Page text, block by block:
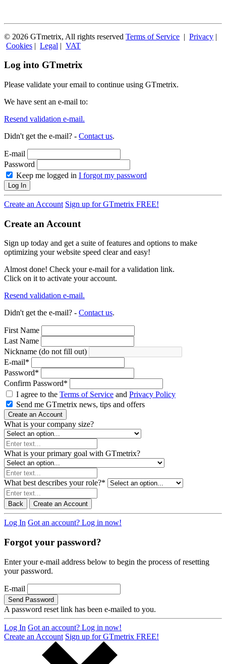
© 2026 GTmetrix, All rights reserved Terms of Service | Privacy |
Cookies | Legal | VAT
Log into GTmetrix
Please validate your email to continue using GTmetrix.
We have sent an e-mail to:
Resend validation e-mail.
Didn't get the e-mail? - Contact us.
E-mail
Password
Keep me logged in I forgot my password
Log In
Create an Account Sign up for GTmetrix FREE!
Create an Account
Sign up today and get a suite of features and options to make
optimizing your website speed clear and easy!
Almost done! Check your e-mail for a validation link.
Click on it to activate your account.
Resend validation e-mail.
Didn't get the e-mail? - Contact us.
First Name
Last Name
Nickname (do not fill out)
E-mail*
Password*
Confirm Password*
I agree to the Terms of Service and Privacy Policy
Send me GTmetrix news, tips and offers
Create an Account
What is your company size?
What is your primary goal with GTmetrix?
What best describes your role?*
Back Create an Account
Log In Got an account? Log in now!
Forgot your password?
Enter your e-mail address below to begin the process of resetting
your password.
E-mail
Send Password
A password reset link has been e-mailed to you.
Log In Got an account? Log in now!
Create an Account Sign up for GTmetrix FREE!